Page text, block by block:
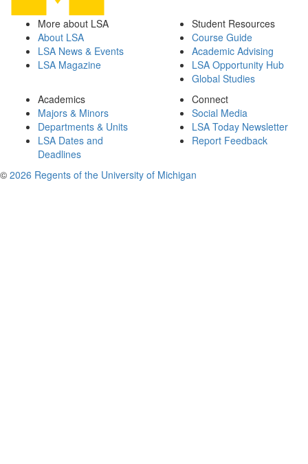
More about LSA
About LSA
LSA News & Events
LSA Magazine
Student Resources
Course Guide
Academic Advising
LSA Opportunity Hub
Global Studies
Academics
Majors & Minors
Departments & Units
LSA Dates and
Deadlines
Connect
Social Media
LSA Today Newsletter
Report Feedback
© 2026 Regents of the University of Michigan